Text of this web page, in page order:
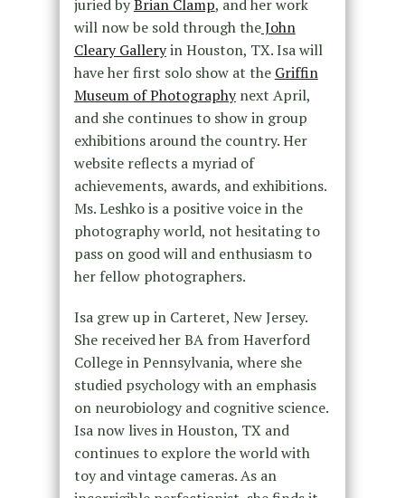
juried byBrian Clamp, and her work
will now be sold through theJohn
Cleary Galleryin Houston, TX. Isa will
have her first solo show at the Griffin
Museum of Photographynext April,
and she continues to show in group
exhibitions around the country. Her
website reflects a myriad of
achievements, awards, and exhibitions.
Ms. Leshko is a positive voice in the
photography world, not hesitating to
pass on good will and enthusiasm to
her fellow photographers.
Isa grew up in Carteret, New Jersey.
She received her BA from Haverford
College in Pennsylvania, where she
studied psychology with an emphasis
on neurobiology and cognitive science.
Isa now lives in Houston, TX and
continues to explore the world with
toy and vintage cameras. As an